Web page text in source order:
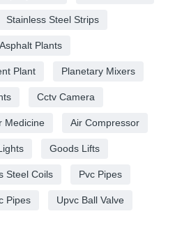
Stainless Steel Strips
Asphalt Plants
Plant Planetary Mixers
Cctv Camera
Medicine Air Compressor
Goods Lifts
Steel Coils Pvc Pipes
Pipes Upvc Ball Valve